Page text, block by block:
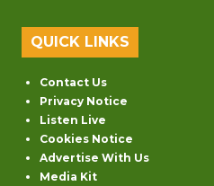
QUICK LINKS
Contact Us
Privacy Notice
Listen Live
Cookies Notice
Advertise With Us
Media Kit